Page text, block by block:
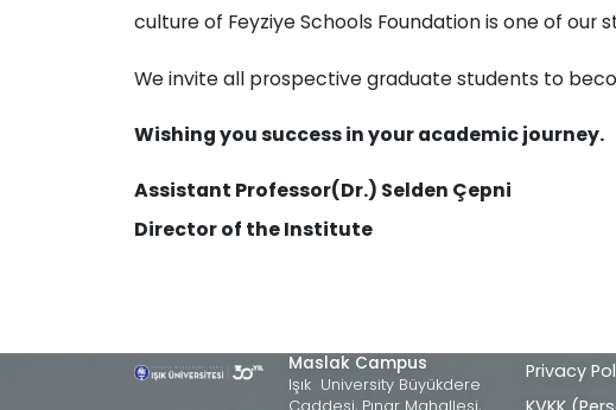
culture of Feyziye Schools Foundation is one of our
We invite all prospective graduate students to
Wishing you success in your academic journey.
Assistant Professor(Dr.) Selden Çepni
Director of the Institute
Maslak Campus
Işık University Büyükdere
Alt
Privacy